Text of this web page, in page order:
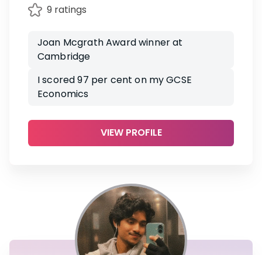
9 ratings
Joan Mcgrath Award winner at
Cambridge
I scored 97 per cent on my GCSE
Economics
VIEW PROFILE